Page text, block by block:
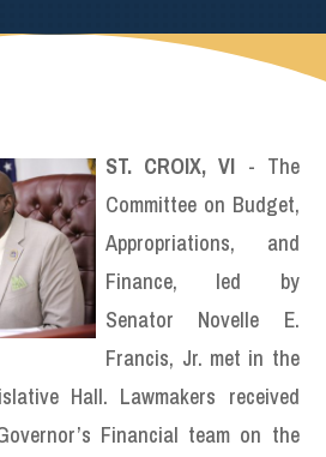
ST. CROIX, VI - The
Committee on Budget,
Appropriations, and
Finance, led by
Senator Novelle E.
Francis, Jr. met in the
Hall. Lawmakers received
Financial team on the